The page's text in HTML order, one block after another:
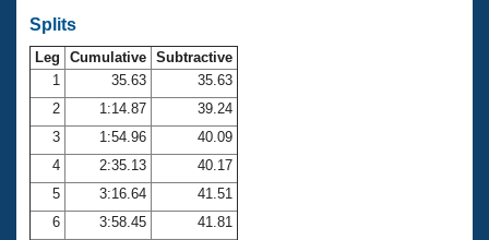
Workout Tracking
SWIMMER Magazine
Eligibility Policy
Membership Benefits
Open Water Central
Club Central
Coach Central
Splits
Leg Cumulative Subtractive
1
35.63
35.63
2
1:14.87
39.24
3
1:54.96
40.09
4
2:35.13
40.17
5
3:16.64
41.51
6
3:58.45
41.81